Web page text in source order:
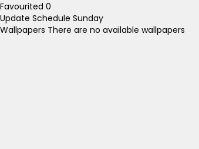
Favourited 0
Update Schedule Sunday
Wallpapers There are no available wallpapers